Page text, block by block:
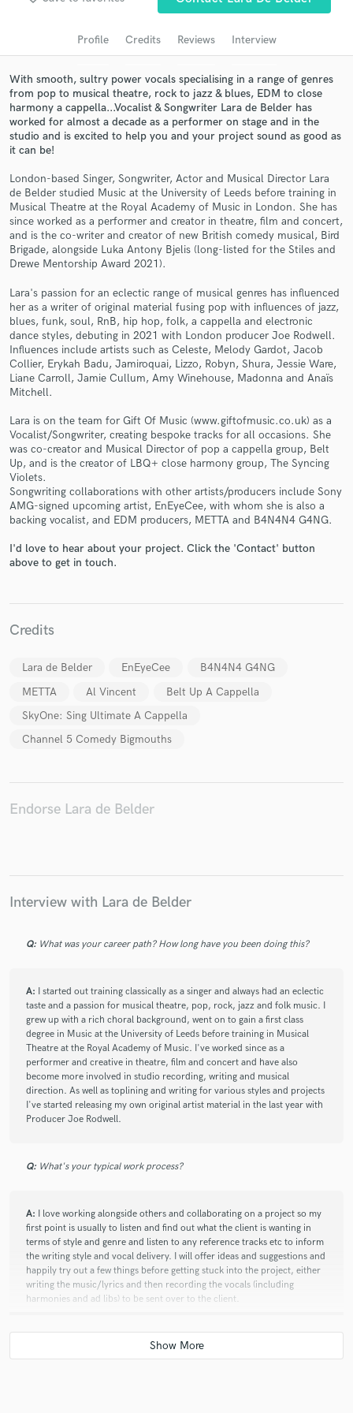
Profile Credits Reviews Interview
With smooth, sultry power vocals specialising in a range of genres
from pop to musical theatre, rock to jazz & blues, EDM to close
harmony a cappella...Vocalist & Songwriter Lara de Belder has
worked for almost a decade as a performer on stage and in the
studio and is excited to help you and your project sound as good as
it can be!
London-based Singer, Songwriter, Actor and Musical Director Lara
de Belder studied Music at the University of Leeds before training in
Musical Theatre at the Royal Academy of Music in London. She has
since worked as a performer and creator in theatre, film and concert,
and is the co-writer and creator of new British comedy musical, Bird
Brigade, alongside Luka Antony Bjelis (long-listed for the Stiles and
Drewe Mentorship Award 2021).
Lara's passion for an eclectic range of musical genres has influenced
her as a writer of original material fusing pop with influences of jazz,
blues, funk, soul, RnB, hip hop, folk, a cappella and electronic
dance styles, debuting in 2021 with London producer Joe Rodwell.
Influences include artists such as Celeste, Melody Gardot, Jacob
Collier, Erykah Badu, Jamiroquai, Lizzo, Robyn, Shura, Jessie Ware,
Liane Carroll, Jamie Cullum, Amy Winehouse, Madonna and Anaïs
Mitchell.
Lara is on the team for Gift Of Music (www.giftofmusic.co.uk) as a
Vocalist/Songwriter, creating bespoke tracks for all occasions. She
was co-creator and Musical Director of pop a cappella group, Belt
Up, and is the creator of LBQ+ close harmony group, The Syncing
Violets.
Songwriting collaborations with other artists/producers include Sony
AMG-signed upcoming artist, EnEyeCee, with whom she is also a
backing vocalist, and EDM producers, METTA and B4N4N4 G4NG.
I'd love to hear about your project. Click the 'Contact' button
above to get in touch.
Credits
Lara de Belder EnEyeCee
B4N4N4 G4NG
METTA
Al Vincent
Belt Up A Cappella
SkyOne: Sing Ultimate A Cappella
Channel 5 Comedy Bigmouths
Endorse Lara de Belder
Interview with Lara de Belder
Q: What was your career path? How long have you been doing this?
A: I started out training classically as a singer and always had an eclectic
taste and a passion for musical theatre, pop, rock, jazz and folk music. I
grew up with a rich choral background, went on to gain a first class
degree in Music at the University of Leeds before training in Musical
Theatre at the Royal Academy of Music. I've worked since as a
performer and creative in theatre, film and concert and have also
become more involved in studio recording, writing and musical
direction. As well as toplining and writing for various styles and projects
I've started releasing my own original artist material in the last year with
Producer Joe Rodwell.
Q: What's your typical work process?
A: I love working alongside others and collaborating on a project so my
first point is usually to listen and find out what the client is wanting in
terms of style and genre and listen to any reference tracks etc to inform
the writing style and vocal delivery. I will offer ideas and suggestions and
happily try out a few things before getting stuck into the project, either
writing the music/lyrics and then recording the vocals (including
harmonies and ad libs) to be sent over to the client.
What other musicians or music production professionals inspire
you?
Search by credits or 'sounds like' and check out
Get Free Proposals
Contact pros directly with your project details
and receive handcrafted proposals and budgets
in a flash.
Make Amazing Music
secure platform. Payment is only released when
work is complete.